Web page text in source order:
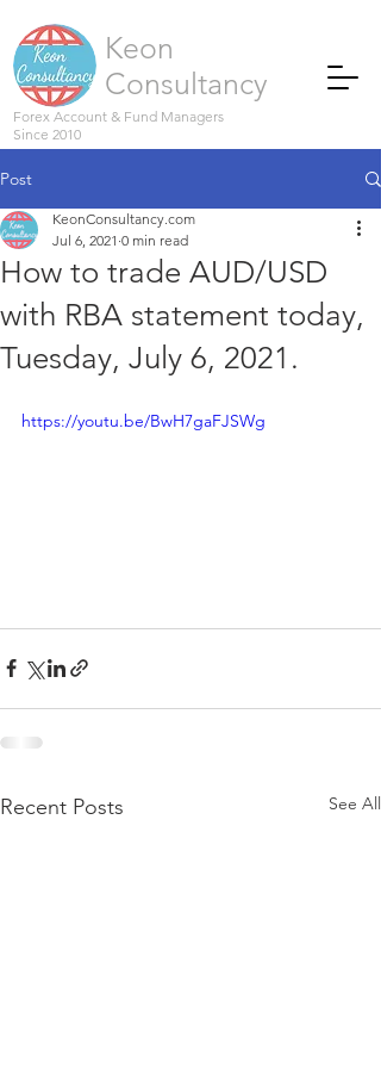
Keon
Consultancy
Forex Account & Fund Managers
Since 2010
Post
How to trade AUD/USD
with RBA statement today,
Tuesday, July 6, 2021.
KeonConsultancy.com
Jul 6, 2021 0 min read
https://youtu.be/BwH7gaFJSWg
Recent Posts See All